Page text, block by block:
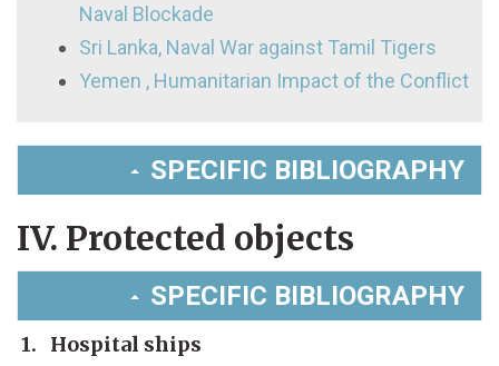
Naval Blockade
Sri Lanka, Naval War against Tamil Tigers
Yemen , Humanitarian Impact of the Conflict
SPECIFIC BIBLIOGRAPHY
IV. Protected objects
SPECIFIC BIBLIOGRAPHY
1. Hospital ships